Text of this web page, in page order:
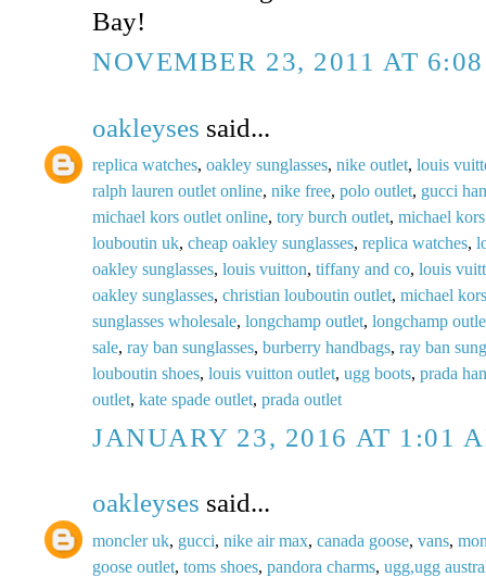
Bay!
NOVEMBER 23, 2011 AT
oakleyses said...
replica watches, oakley sunglasses, nike outlet, louis
ralph lauren outlet online, nike free, polo outlet, gucci
michael kors outlet online, tory burch outlet, michael
louboutin uk, cheap oakley sunglasses, replica watches,
oakley sunglasses, louis vuitton, tiffany and co, louis
oakley sunglasses, christian louboutin outlet, michael
sunglasses wholesale, longchamp outlet, longchamp
sale, ray ban sunglasses, burberry handbags, ray ban
louboutin shoes, louis vuitton outlet, ugg boots, prada
outlet, kate spade outlet, prada outlet
JANUARY 23, 2016 AT 1:01
oakleyses said...
moncler uk, gucci, nike air max, canada goose, vans,
goose outlet, toms shoes, pandora charms, ugg,ugg